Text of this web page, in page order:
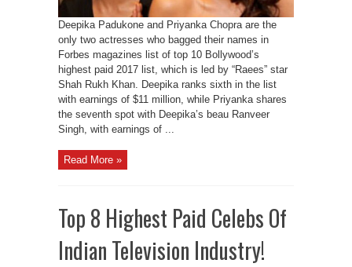
Deepika Padukone and Priyanka Chopra are the
only two actresses who bagged their names in
Forbes magazines list of top 10 Bollywood’s
highest paid 2017 list, which is led by “Raees” star
Shah Rukh Khan. Deepika ranks sixth in the list
with earnings of $11 million, while Priyanka shares
the seventh spot with Deepika’s beau Ranveer
Singh, with earnings of ...
Read More »
Top 8 Highest Paid Celebs Of
Indian Television Industry!